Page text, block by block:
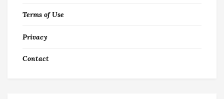
Terms of Use
Privacy
Contact